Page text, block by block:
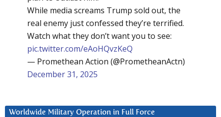
While media screams Trump sold out, the
real enemy just confessed they’re terrified.
Watch what they don’t want you to see:
pic.twitter.com/eAoHQvzKeQ
— Promethean Action (@PrometheanActn)
December 31, 2025
Worldwide Military Operation in Full Force